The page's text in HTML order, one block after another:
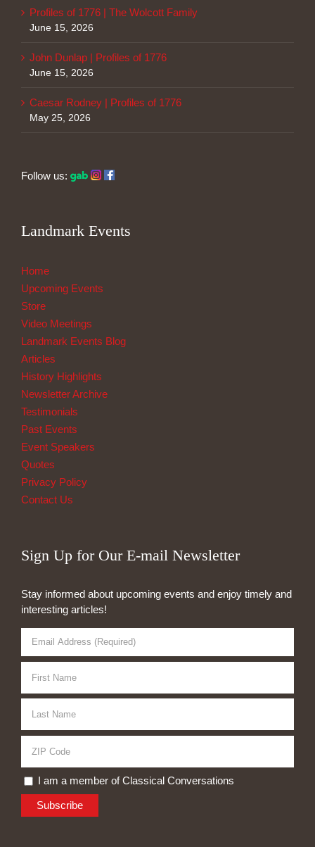
Profiles of 1776 | The Wolcott Family
June 15, 2026
John Dunlap | Profiles of 1776
June 15, 2026
Caesar Rodney | Profiles of 1776
May 25, 2026
Follow us:
Landmark Events
Home
Upcoming Events
Store
Video Meetings
Landmark Events Blog
Articles
History Highlights
Newsletter Archive
Testimonials
Past Events
Event Speakers
Quotes
Privacy Policy
Contact Us
Sign Up for Our E-mail Newsletter
Stay informed about upcoming events and enjoy timely and
interesting articles!
I am a member of Classical Conversations